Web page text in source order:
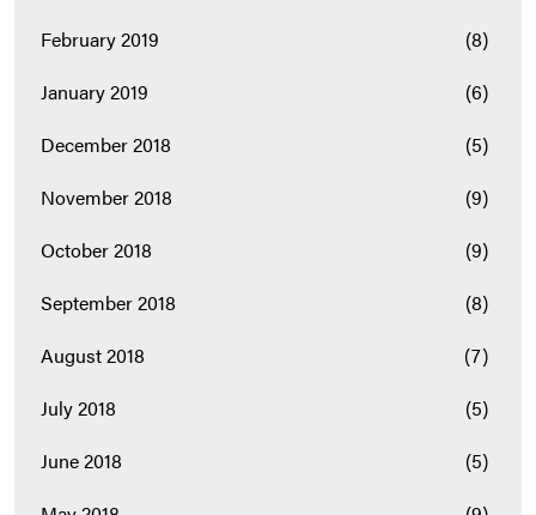
February 2019
(8)
January 2019
(6)
December 2018
(5)
November 2018
(9)
October 2018
(9)
September 2018
(8)
August 2018
(7)
July 2018
(5)
June 2018
(5)